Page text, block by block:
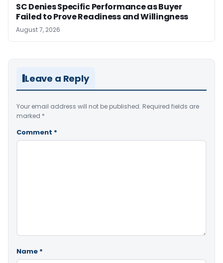
SC Denies Specific Performance as Buyer
Failed to Prove Readiness and Willingness
August 7, 2026
Leave a Reply
Your email address will not be published. Required fields are
marked *
Comment *
Name *